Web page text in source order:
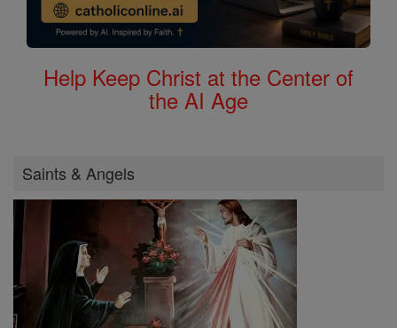
Help Keep Christ at the Center of
the AI Age
Saints & Angels